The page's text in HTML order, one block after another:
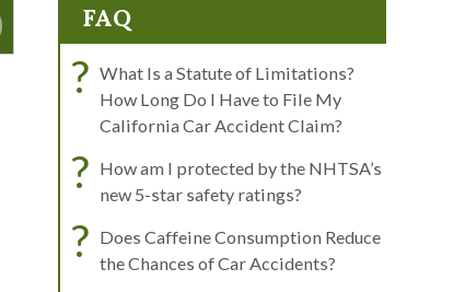
FAQ
? What Is a Statute of Limitations?
How Long Do I Have to File My
California Car Accident Claim?
? How am I protected by the NHTSA’s
new 5-star safety ratings?
? Does Caffeine Consumption Reduce
the Chances of Car Accidents?